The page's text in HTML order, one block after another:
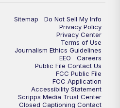
Sitemap
Do Not Sell My Info
Privacy Policy
Privacy Center
Terms of Use
Journalism Ethics Guidelines
EEO
Careers
Public File Contact Us
FCC Public File
FCC Application
Accessibility Statement
Scripps Media Trust Center
Closed Captioning Contact